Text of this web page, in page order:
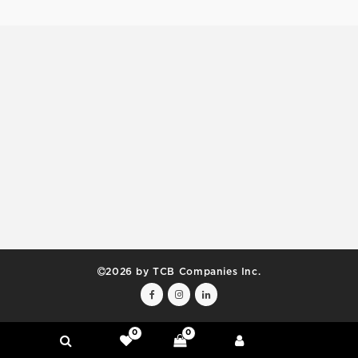
0 0
2026 by TCB Companies Inc.